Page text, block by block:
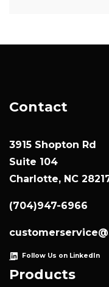
Contact
3915 Shopton Rd
Suite 104
Charlotte, NC
(704)947-6966
Follow Us on LinkedIn
Products